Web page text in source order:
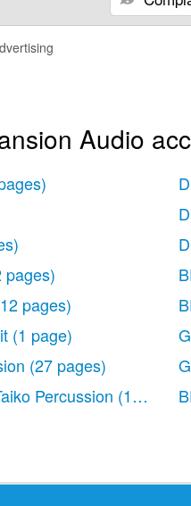
Audio
pages)
pages)
(1 page)
(27 pages)
Percussion (15